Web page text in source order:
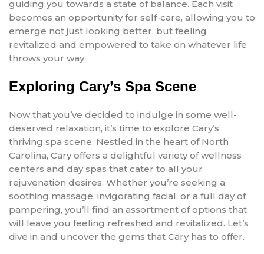
guiding you towards a state of balance. Each visit
becomes an opportunity for self-care, allowing you to
emerge not just looking better, but feeling
revitalized and empowered to take on whatever life
throws your way.
Exploring Cary’s Spa Scene
Now that you’ve decided to indulge in some well-
deserved relaxation, it’s time to explore Cary’s
thriving spa scene. Nestled in the heart of North
Carolina, Cary offers a delightful variety of wellness
centers and day spas that cater to all your
rejuvenation desires. Whether you’re seeking a
soothing massage, invigorating facial, or a full day of
pampering, you’ll find an assortment of options that
will leave you feeling refreshed and revitalized. Let’s
dive in and uncover the gems that Cary has to offer.